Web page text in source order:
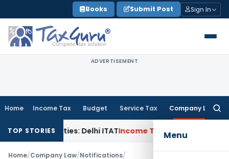
to
content
Books Submit Post Sign In
ADVERTISEMENT
Home Income Tax Budget Service Tax Company Law
Menu
TOP STORIES
Parties: Delhi ITATIncome Tax Delhi HC Quashes Section
Home/Company Law/Notifications/